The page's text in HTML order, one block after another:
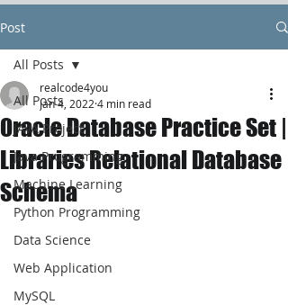
Post
All Posts
JAVA Project
Java Programming
Machine Learning
Python Programming
Data Science
Web Application
MySQL
All Posts
Oracle Database Practice Set |
Libraries Relational Database
Schema
realcode4you
Jan 4, 2022 4 min read